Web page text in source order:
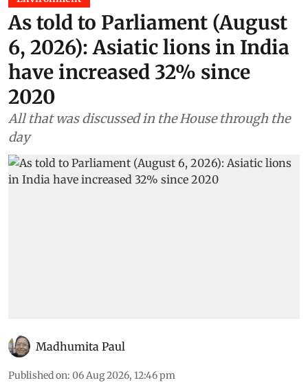
As told to Parliament (August
6, 2026): Asiatic lions in India
have increased 32% since
2020
All that was discussed in the House through the
day
Madhumita Paul
Published on: 06 Aug 2026, 12:46 pm